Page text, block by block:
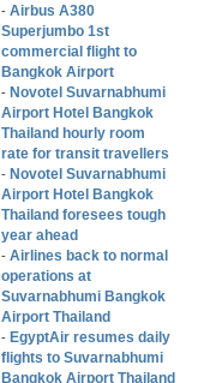
- Airbus A380
Superjumbo 1st
commercial flight to
Bangkok Airport
- Novotel Suvarnabhumi
Airport Hotel Bangkok
Thailand hourly room
rate for transit travellers
- Novotel Suvarnabhumi
Airport Hotel Bangkok
Thailand foresees tough
year ahead
- Airlines back to normal
operations at
Suvarnabhumi Bangkok
Airport Thailand
- EgyptAir resumes daily
flights to Suvarnabhumi
Bangkok Airport Thailand